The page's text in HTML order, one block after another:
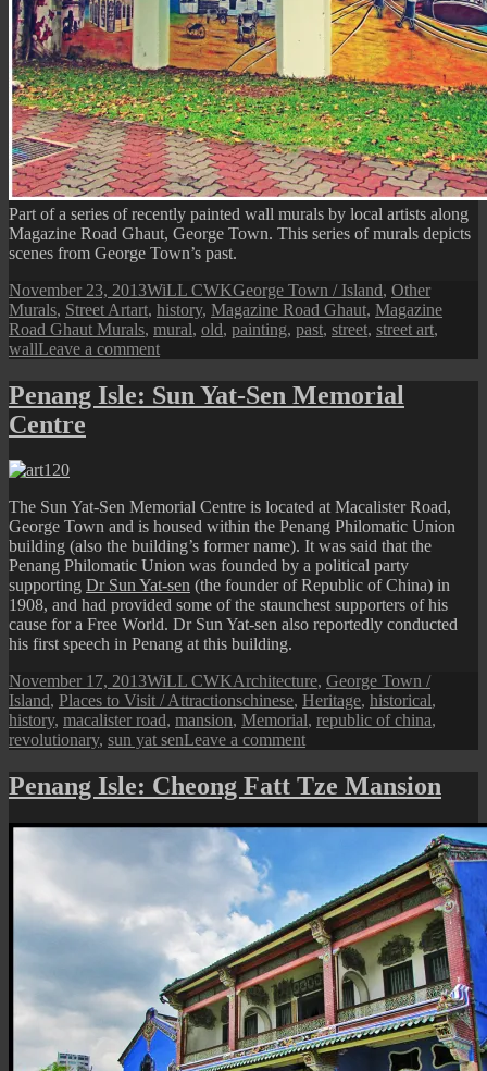
Part of a series of recently painted wall murals by local artists along
Magazine Road Ghaut, George Town. This series of murals depicts
scenes from George Town’s past.
Posted
on
November 23, 2013Author
WiLL CWKCategories
George Town / Island, Other
Murals, Street ArtTags
art, history, Magazine Road Ghaut, Magazine
Road Ghaut Murals, mural, old, painting, past, street, street art,
wallLeave a commenton
Street
Art
Penang Isle: Sun Yat-Sen Memorial
Centre
The Sun Yat-Sen Memorial Centre is located at Macalister Road,
George Town and is housed within the Penang Philomatic Union
building (also the building’s former name). It was said that the
Penang Philomatic Union was founded by a political party
supporting Dr Sun Yat-sen (the founder of Republic of China) in
1908, and had provided some of the staunchest supporters of his
cause for a Free World. Dr Sun Yat-sen also reportedly conducted
his first speech in Penang at this building.
Posted
on
November 17, 2013Author
WiLL CWKCategories
Architecture, George Town /
Island, Places to Visit / AttractionsTags
chinese, Heritage, historical,
history, macalister road, mansion, Memorial, republic of china,
revolutionary, sun yat senLeave a commenton
Isle:
Sun
Penang Isle: Cheong Fatt Tze Mansion